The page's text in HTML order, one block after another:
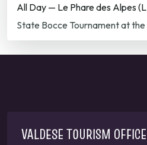
All Day — Le Phare des Alpes
State Bocce Tournament at
VALDESE TOURISM OFFICE